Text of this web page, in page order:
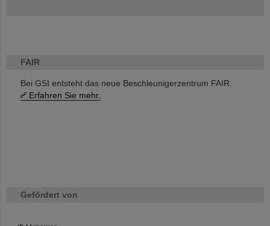
FAIR
Bei GSI entsteht das neue Beschleunigerzentrum FAIR.
Erfahren Sie mehr.
Gefördert von